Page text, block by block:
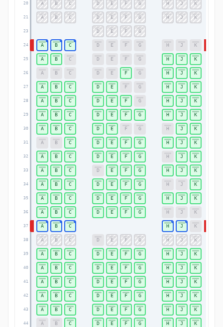
20
21
23
24
25
26
27
28
29
30
31
32
33
34
35
36
37
38
39
40
41
42
43
44
A B C D E F G H J K
A B C D E F G H J K
D E F G
A B C D E F G H J K
A B C D E F G H J K
A B C D E F G H J K
A B C D E F G H J K
A B C D E F G H J K
A B C D E F G H J K
A B C D E F G H J K
A B C D E F G H J K
A B C D E F G H J K
A B C D E F G H J K
A B C D E F G H J K
A B C D E F G H J K
A B C D E F G H J K
A B C H J K
A B C D E F G H J K
A B C D E F G H J K
A B C D E F G H J K
A B C D E F G H J K
A B C D E F G H J K
A B C D E F G H J K
A B C D E F G H J K